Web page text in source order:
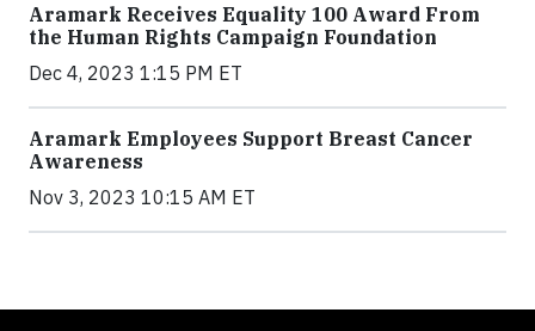
Aramark Receives Equality 100 Award From
the Human Rights Campaign Foundation
Dec 4, 2023 1:15 PM ET
Aramark Employees Support Breast Cancer
Awareness
Nov 3, 2023 10:15 AM ET